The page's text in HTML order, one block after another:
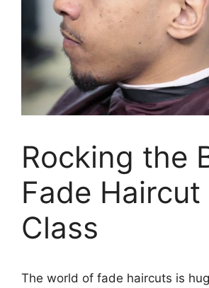
Rocking the
Fade
Class
The world of fade haircuts is